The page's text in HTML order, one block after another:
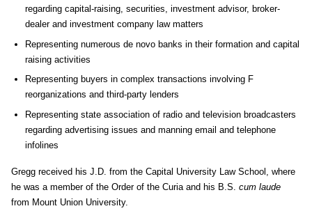
regarding capital-raising, securities, investment advisor, broker-
dealer and investment company law matters
Representing numerous de novo banks in their formation and capital
raising activities
Representing buyers in complex transactions involving F
reorganizations and third-party lenders
Representing state association of radio and television broadcasters
regarding advertising issues and manning email and telephone
infolines
Gregg received his J.D. from the Capital University Law School, where
he was a member of the Order of the Curia and his B.S. cum laude
from Mount Union University.